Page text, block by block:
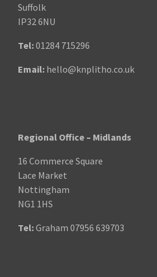
Suffolk
IP32 6NU
Tel:01284 715296
Email: hello@knplitho.co.uk
Regional Office – Midlands
16 Commerce Square
Lace Market
Nottingham
NG1 1HS
Tel:Graham 07956 639703